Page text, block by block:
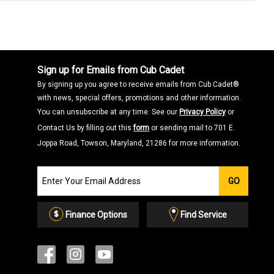
Sign up for Emails from Cub Cadet
By signing up you agree to receive emails from Cub Cadet®
with news, special offers, promotions and other information.
You can unsubscribe at any time. See our Privacy Policy or
Contact Us by filling out thisform or sending mail to 701 E.
Joppa Road, Towson, Maryland, 21286 for more information.
our
Email
List
GO
Finance Options Find Service